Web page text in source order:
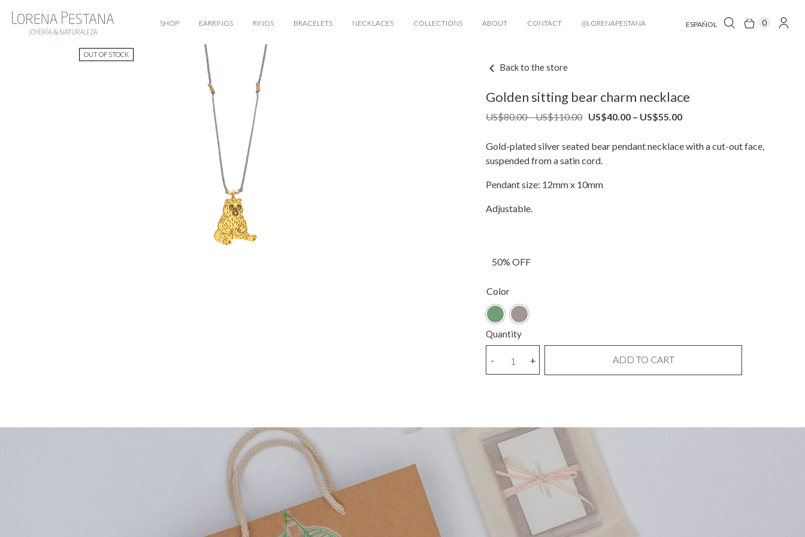
SHOP EARRINGS RINGS BRACELETS NECKLACES COLLECTIONS ABOUT CONTACT @LORENAPESTANA ESPAÑOL 0
OUT OF STOCK
Back to the store
Golden sitting bear charm necklace
US$80.00–US$110.00Price
US$80.00
through
US$40.00 – US$55.00Price
US$40.00
Gold-plated silver seated bear pendant necklace with a cut-out face,
suspended from a satin cord.
Pendant size: 12mm x 10mm
Adjustable.
50% OFF
Color
Quantity
+
- ADD TO CART